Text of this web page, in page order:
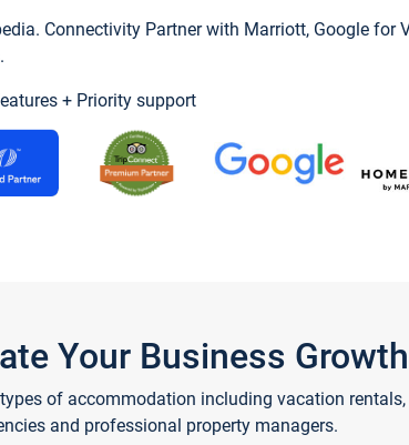
Connectivity Partner with Marriott, Google for
+ Priority support
Your Business Growth
of accommodation including vacation rentals,
and professional property managers.